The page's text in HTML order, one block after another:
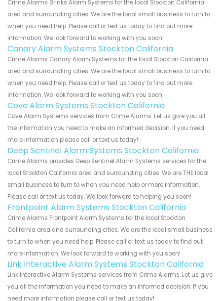
Crime Alarms Brinks Alarm Systems for the local Stockton California
area and surrounding cities. We are the local small business to turn to
when you need help. Please call or text us today to find out more
information. We look forward to working with you soon!
Canary Alarm Systems Stockton California
Crime Alarms Canary Alarm Systems for the local Stockton California
area and surrounding cities. We are the local small business to turn to
when you need help. Please call or text us today to find out more
information. We look forward to working with you soon!
Cove Alarm Systems Stockton California
Cove Alarm Systems services from Crime Alarms. Let us give you all
the information you need to make an informed decision. If you need
more information please call or text us today!
Deep Sentinel Alarm Systems Stockton California
Crime Alarms provides Deep Sentinel Alarm Systems services for the
local Stockton California area and surrounding cities. We are THE local
small business to turn to when you need help or more information.
Please call or text us today. We look forward to helping you soon!
Frontpoint Alarm Systems Stockton California
Crime Alarms Frontpoint Alarm Systems for the local Stockton
California area and surrounding cities. We are the local small business
to turn to when you need help. Please call or text us today to find out
more information. We look forward to working with you soon!
Link Interactive Alarm Systems Stockton California
Link Interactive Alarm Systems services from Crime Alarms. Let us give
you all the information you need to make an informed decision. If you
need more information please call or text us today!